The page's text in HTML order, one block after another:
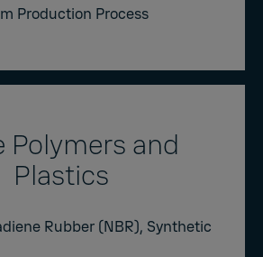
Production Process
Polymers and
Plastics
Rubber (NBR), Synthetic